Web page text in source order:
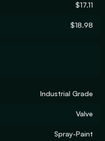
$17.11
$18.98
Industrial Grade
Valve
Spray-Paint